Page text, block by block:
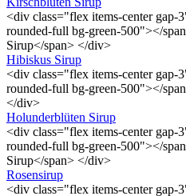
<div class="flex items-center gap-
rounded-full bg-green-500"></
Sirup</span> </div>
Hibiskus Sirup
<div class="flex items-center gap-
rounded-full bg-green-500"></
</div>
Holunderblüten Sirup
<div class="flex items-center gap-
rounded-full bg-green-500"></
Sirup</span> </div>
Rosensirup
<div class="flex items-center gap-